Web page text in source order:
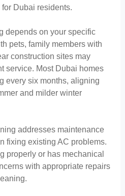
Dubai residents.
depends on your specific
pets, family members with
construction sites may
service. Most Dubai homes
every six months, aligning
and milder winter
addresses maintenance
fixing existing AC problems.
properly or has mechanical
with appropriate repairs